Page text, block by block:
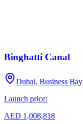
Binghatti Canal
Dubai, Business Bay
Launch price:
AED 1,008,818